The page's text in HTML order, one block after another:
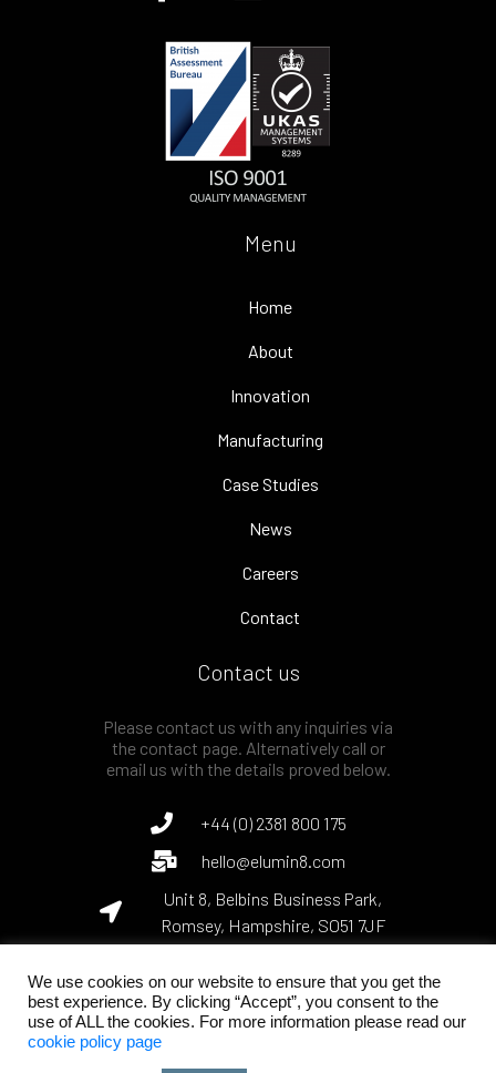
Menu
Home
About
Innovation
Manufacturing
Case Studies
News
Careers
Contact
Contact us
Please contact us with any inquiries via
the contact page. Alternatively call or
email us with the details proved below.
+44 (0) 2381 800 175
hello@elumin8.com
Unit 8, Belbins Business Park,
Romsey, Hampshire, SO51 7JF
© Elumin8 Ltd, 2022. The Art of Light Engineering.
We use cookies on our website to ensure that you get the
best experience. By clicking “Accept”, you consent to the
use of ALL the cookies. For more information please read our
cookie policy page